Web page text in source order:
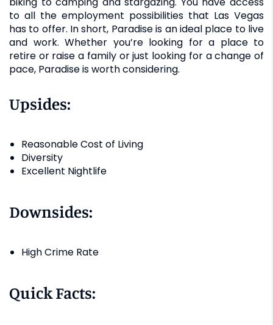
to all the employment possibilities that Las Vegas
has to offer. In short, Paradise is an ideal place to live
and work. Whether you’re looking for a place to
retire or raise a family or just looking for a change of
pace, Paradise is worth considering.
Upsides:
Reasonable Cost of Living
Diversity
Excellent Nightlife
Downsides:
High Crime Rate
Quick Facts: